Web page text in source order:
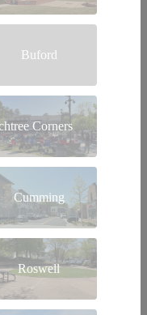
Buford
Corners
Cumming
Roswell